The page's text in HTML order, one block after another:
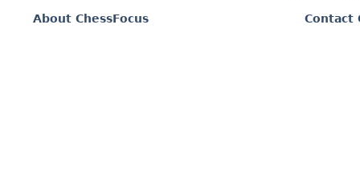
About ChessFocus
Contact